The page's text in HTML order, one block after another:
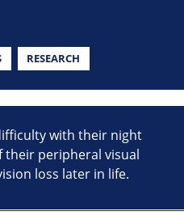
RESEARCH
with their night
their peripheral visual
loss later in life.